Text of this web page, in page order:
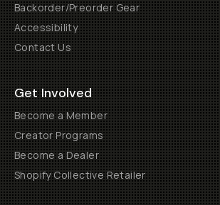
Backorder/Preorder Gear
Accessibility
Contact Us
Get Involved
Become a Member
Creator Programs
Become a Dealer
Shopify Collective Retailer